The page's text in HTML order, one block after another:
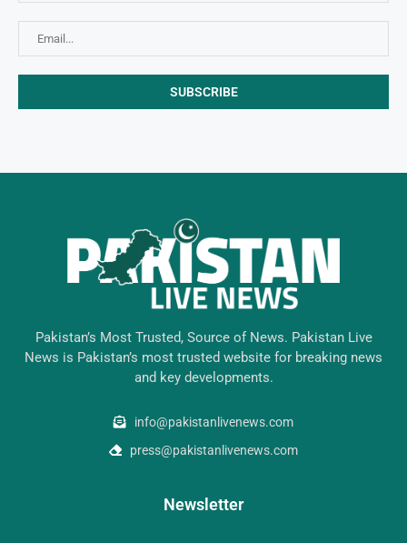
Pakistan’s Most Trusted, Source of News. Pakistan Live
News is Pakistan’s most trusted website for breaking news
and key developments.
info@pakistanlivenews.com
press@pakistanlivenews.com
Newsletter